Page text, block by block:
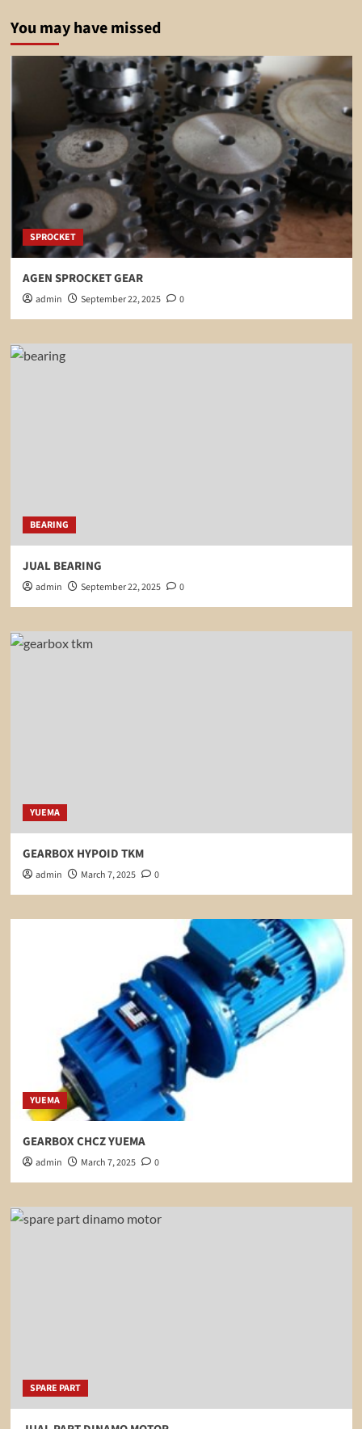
You may have missed
SPROCKET
AGEN SPROCKET GEAR
admin September 22, 2025 0
BEARING
JUAL BEARING
admin September 22, 2025 0
YUEMA
GEARBOX HYPOID TKM
admin March 7, 2025 0
YUEMA
GEARBOX CHCZ YUEMA
admin March 7, 2025 0
SPARE PART